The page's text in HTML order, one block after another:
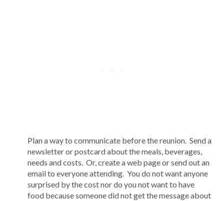
Plan a way to communicate before the reunion. Send a
newsletter or postcard about the meals, beverages,
needs and costs. Or, create a web page or send out an
email to everyone attending. You do not want anyone
surprised by the cost nor do you not want to have
food because someone did not get the message about